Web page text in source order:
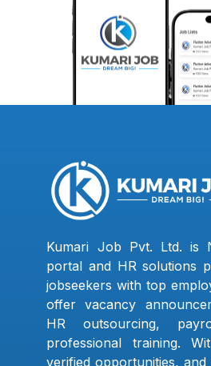
Kumari Job Pvt. Ltd. is
portal and HR solutions
jobseekers with top
offer vacancy
HR outsourcing,
professional training.
verified opportunities,